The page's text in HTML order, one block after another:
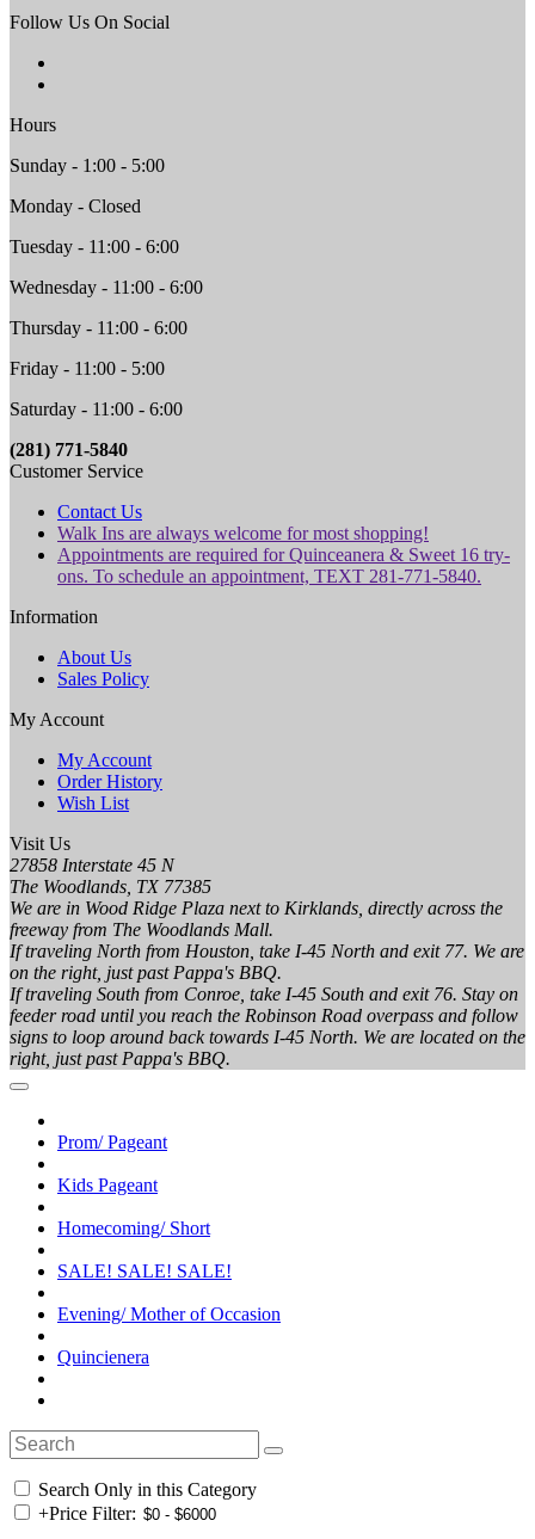
Follow Us On Social
Hours
Sunday - 1:00 - 5:00
Monday - Closed
Tuesday - 11:00 - 6:00
Wednesday - 11:00 - 6:00
Thursday - 11:00 - 6:00
Friday - 11:00 - 5:00
Saturday - 11:00 - 6:00
(281) 771-5840
Customer Service
Contact Us
Walk Ins are always welcome for most shopping!
Appointments are required for Quinceanera & Sweet 16 try-
ons. To schedule an appointment, TEXT 281-771-5840.
Information
About Us
Sales Policy
My Account
My Account
Order History
Wish List
Visit Us
27858 Interstate 45 N
The Woodlands, TX 77385
We are in Wood Ridge Plaza next to Kirklands, directly across the
freeway from The Woodlands Mall.
If traveling North from Houston, take I-45 North and exit 77. We are
on the right, just past Pappa's BBQ.
If traveling South from Conroe, take I-45 South and exit 76. Stay on
feeder road until you reach the Robinson Road overpass and follow
signs to loop around back towards I-45 North. We are located on the
right, just past Pappa's BBQ.
Prom/ Pageant
Kids Pageant
Homecoming/ Short
SALE! SALE! SALE!
Evening/ Mother of Occasion
Quincienera
Search Only in this Category
+Price Filter: